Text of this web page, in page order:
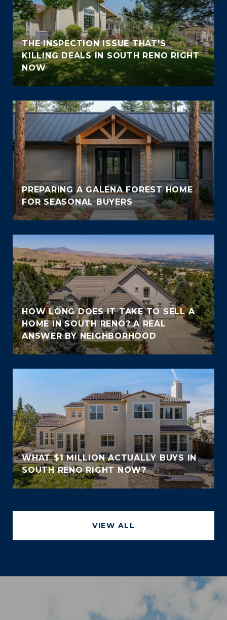
THE INSPECTION ISSUE THAT'S
KILLING DEALS IN SOUTH RENO RIGHT
NOW
PREPARING A GALENA FOREST HOME
FOR SEASONAL BUYERS
HOW LONG DOES IT TAKE TO SELL A
HOME IN SOUTH RENO? A REAL
ANSWER BY NEIGHBORHOOD
WHAT $1 MILLION ACTUALLY BUYS IN
SOUTH RENO RIGHT NOW?
VIEW ALL